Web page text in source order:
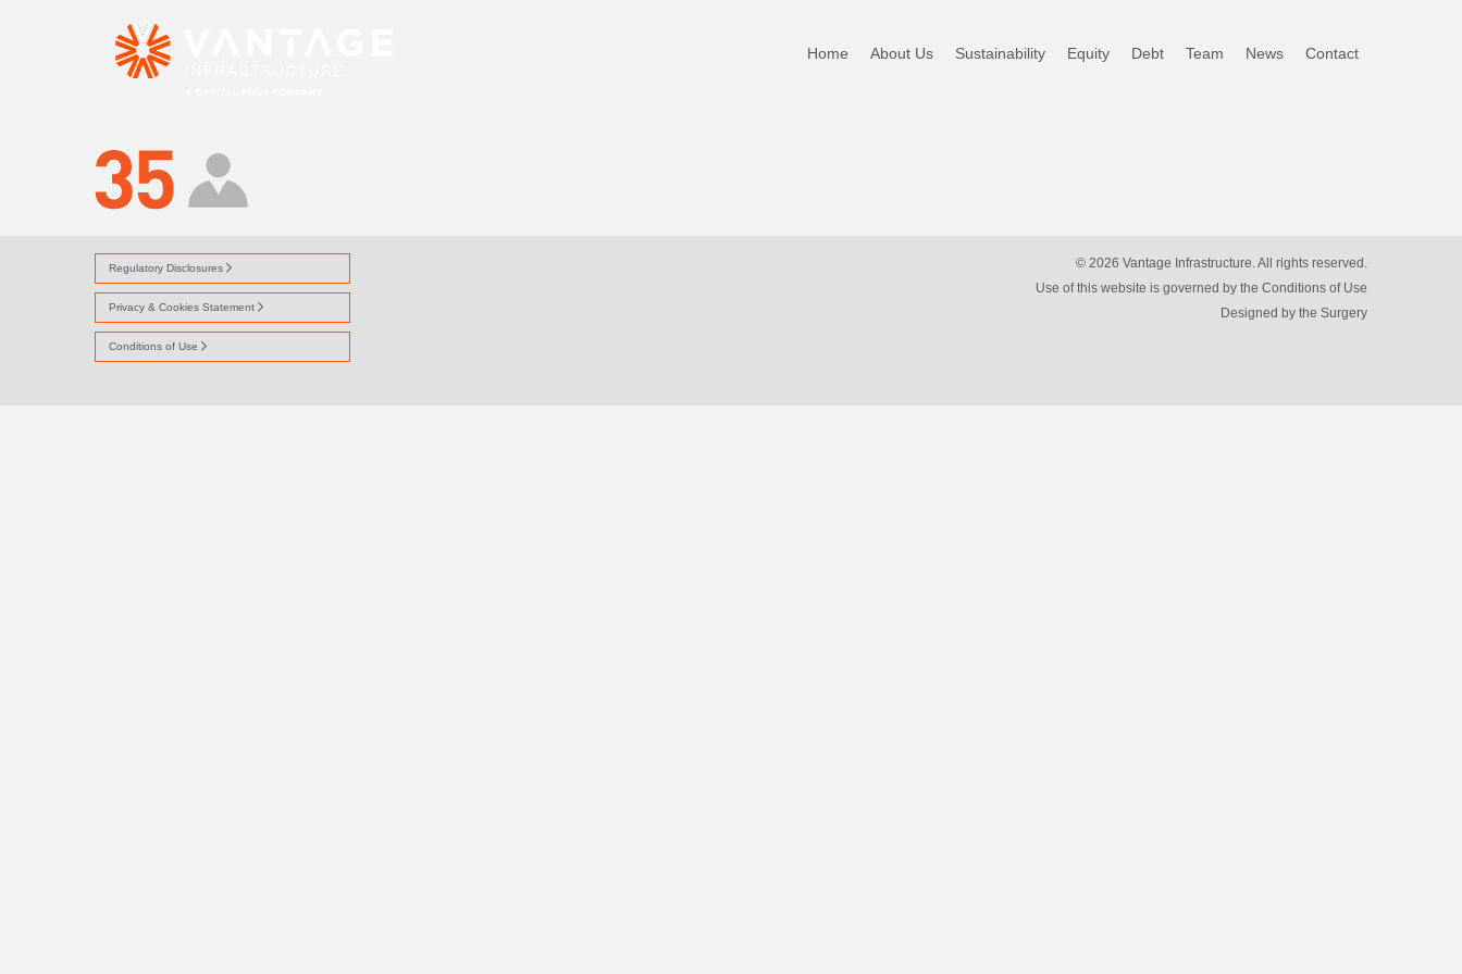
Home About Us Sustainability Equity Debt Team News Contact
ICON-PEOPLE
Regulatory Disclosures
Privacy & Cookies Statement
Conditions of Use
© 2026 Vantage Infrastructure. All rights reserved.
Use of this website is governed by the Conditions of Use
Designed by the Surgery